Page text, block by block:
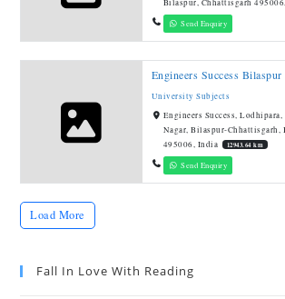
Bilaspur, Chhattisgarh
Send Enquiry
Engineers Success Bilaspur
University Subjects
Engineers Success,
Nagar, Bilaspur-Chhattisgarh,
495006, India
12943.64 km
Send Enquiry
Load More
Fall In Love With Reading